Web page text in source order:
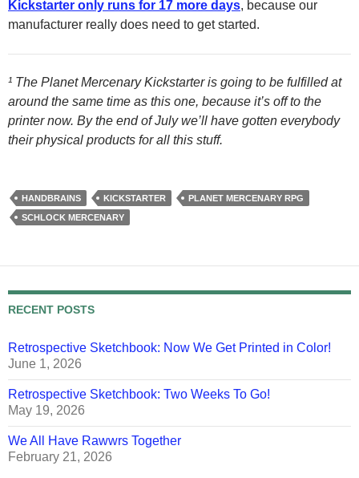
Kickstarter only runs for 17 more days, because our
manufacturer really does need to get started.
¹ The Planet Mercenary Kickstarter is going to be fulfilled at
around the same time as this one, because it’s off to the
printer now. By the end of July we’ll have gotten everybody
their physical products for all this stuff.
HANDBRAINS KICKSTARTER
PLANET MERCENARY RPG
SCHLOCK MERCENARY
RECENT POSTS
Retrospective Sketchbook: Now We Get Printed in Color!
June 1, 2026
Retrospective Sketchbook: Two Weeks To Go!
May 19, 2026
We All Have Rawwrs Together
February 21, 2026